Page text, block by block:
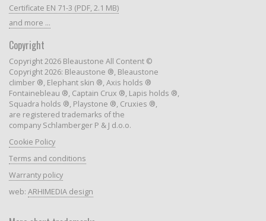
Certificate EN 71-3 (PDF, 2.1 MB)
and more ...
Copyright
Copyright 2026 Bleaustone All Content ©
Copyright 2026: Bleaustone ®, Bleaustone
climber ®, Elephant skin ®, Axis holds ®
Fontainebleau ®, Captain Crux ®, Lapis holds ®,
Squadra holds ®, Playstone ®, Cruxies ®,
are registered trademarks of the
company Schlamberger P & J d.o.o.
Cookie Policy
Terms and conditions
Warranty policy
web: ARHIMEDIA design